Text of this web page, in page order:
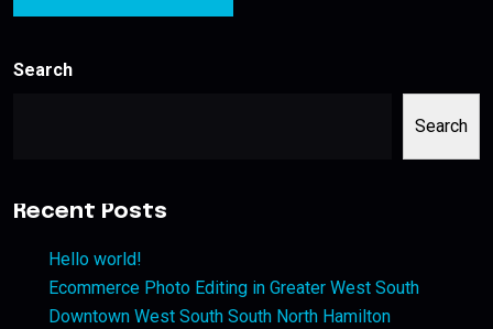
Search
Search
Recent Posts
Hello world!
Ecommerce Photo Editing in Greater West South
Downtown West South South North Hamilton